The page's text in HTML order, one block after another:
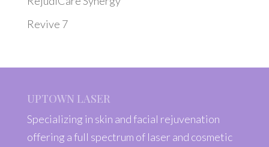
Revive 7
UPTOWN LASER
Specializing in skin and facial rejuvenation
offering a full spectrum of laser and cosmetic